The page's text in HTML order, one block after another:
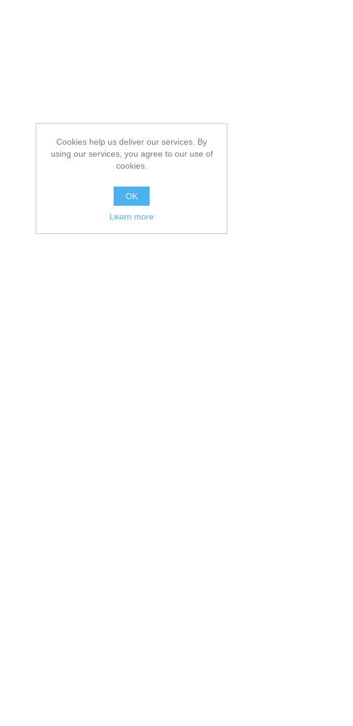
Cookies help us deliver our services. By
using our services, you agree to our use of
cookies.
OK
Learn more